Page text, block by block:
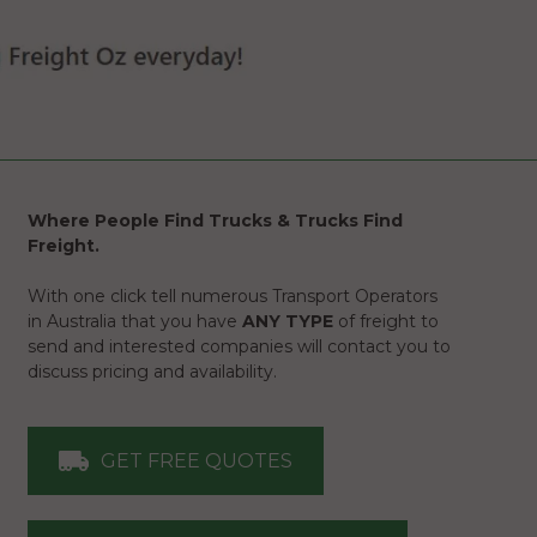
Where People Find Trucks & Trucks Find
Freight.
With one click tell numerous Transport Operators
in Australia that you haveANY TYPE of freight to
send and interested companies will contact you to
discuss pricing and availability.
GET FREE QUOTES